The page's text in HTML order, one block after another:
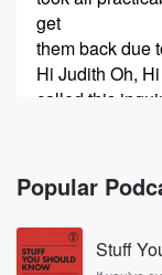
get
them back due
Hi Judith Oh,
called this
Speaker 2
Well, I, like
like to know
whether or not
Popular
Stuff